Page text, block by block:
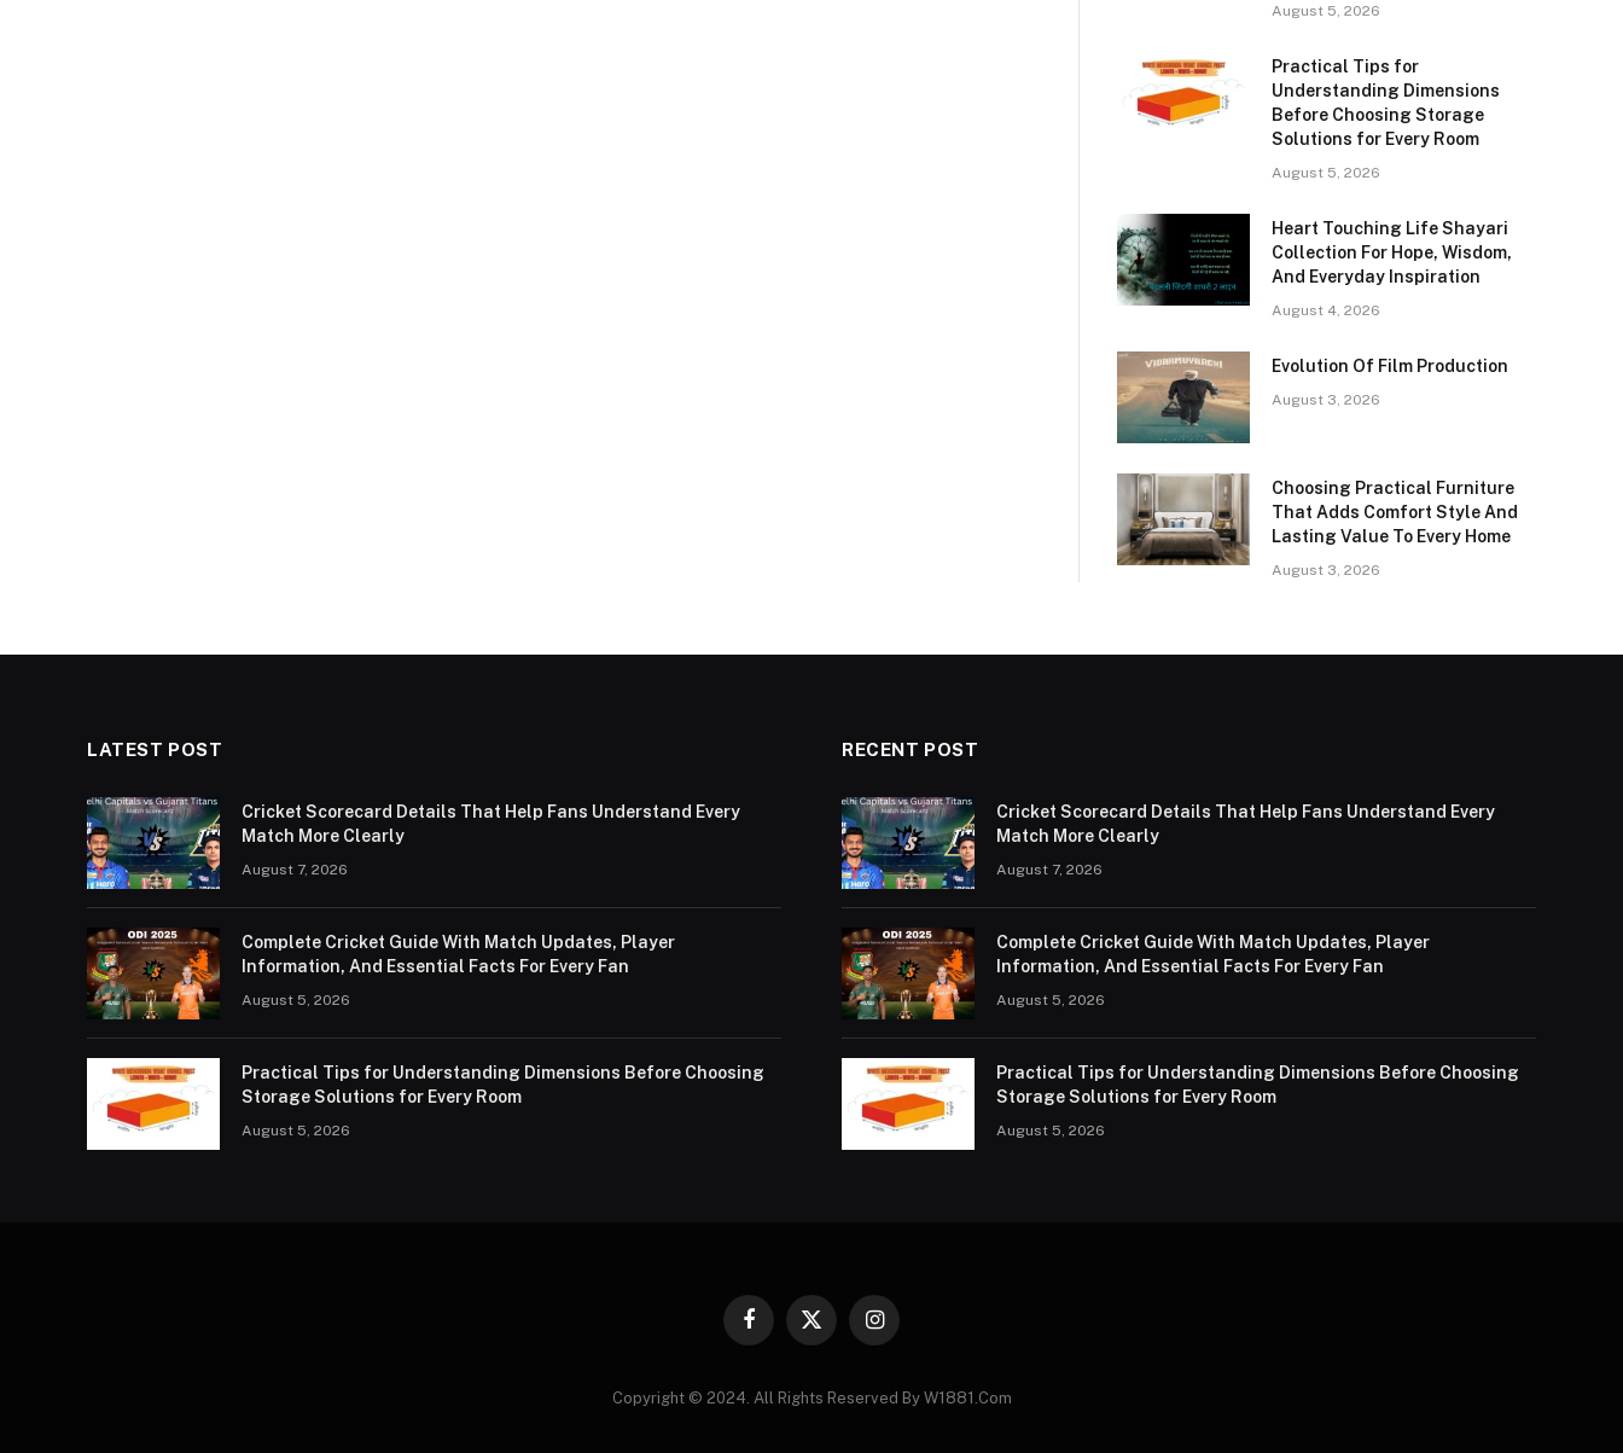
August 5, 2026
Practical Tips for
Understanding Dimensions
Before Choosing Storage
Solutions for Every Room
August 5, 2026
Heart Touching Life Shayari
Collection For Hope, Wisdom,
And Everyday Inspiration
August 4, 2026
Evolution Of Film Production
August 3, 2026
Choosing Practical Furniture
That Adds Comfort Style And
Lasting Value To Every Home
August 3, 2026
LATEST POST
Cricket Scorecard Details That Help Fans Understand Every
Match More Clearly
August 7, 2026
Complete Cricket Guide With Match Updates, Player
Information, And Essential Facts For Every Fan
August 5, 2026
Practical Tips for Understanding Dimensions Before Choosing
Storage Solutions for Every Room
August 5, 2026
RECENT POST
Cricket Scorecard Details That Help Fans Understand Every
Match More Clearly
August 7, 2026
Complete Cricket Guide With Match Updates, Player
Information, And Essential Facts For Every Fan
August 5, 2026
Practical Tips for Understanding Dimensions Before Choosing
Storage Solutions for Every Room
August 5, 2026
Facebook
X
Instagram
Copyright © 2024. All Rights Reserved By W1881.Com